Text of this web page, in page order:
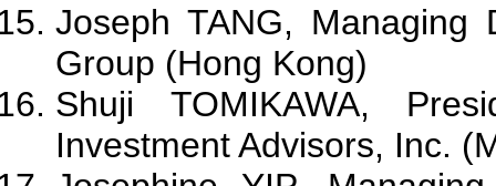
Joseph TANG, Managing
Group (Hong Kong)
Shuji TOMIKAWA,
Investment Advisors, Inc.